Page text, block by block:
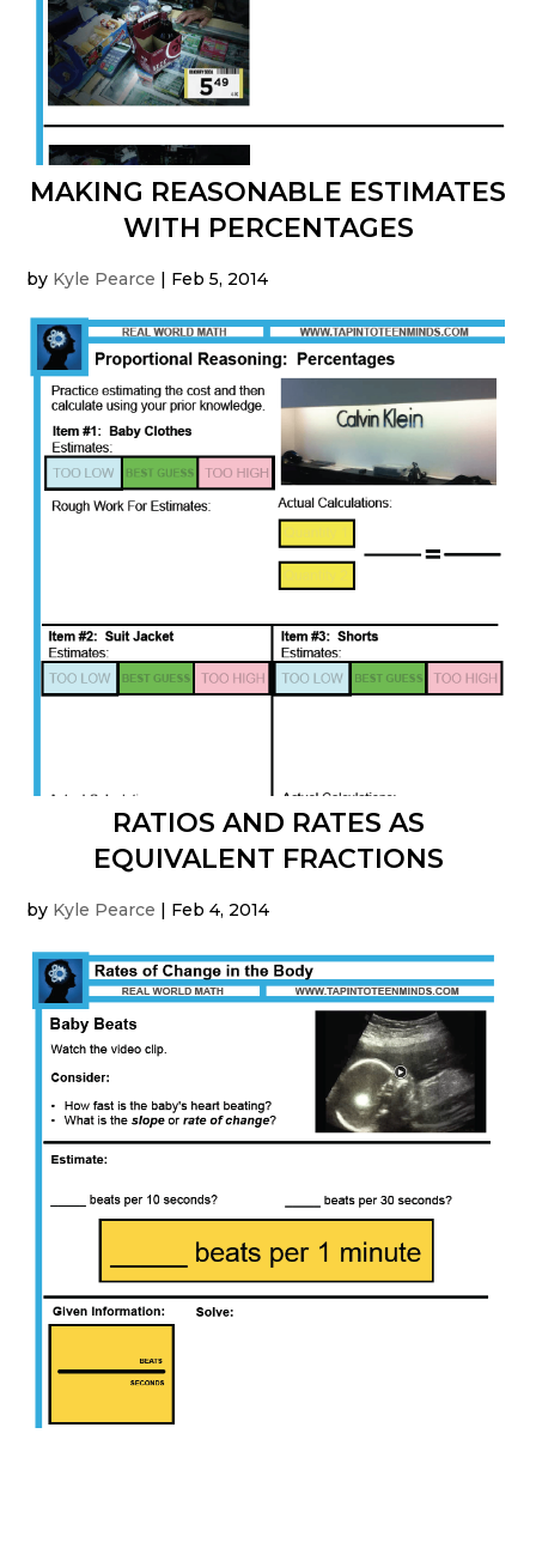
MAKING REASONABLE ESTIMATES
WITH PERCENTAGES
by Kyle Pearce | Feb 5, 2014
RATIOS AND RATES AS
EQUIVALENT FRACTIONS
by Kyle Pearce Feb 4, 2014